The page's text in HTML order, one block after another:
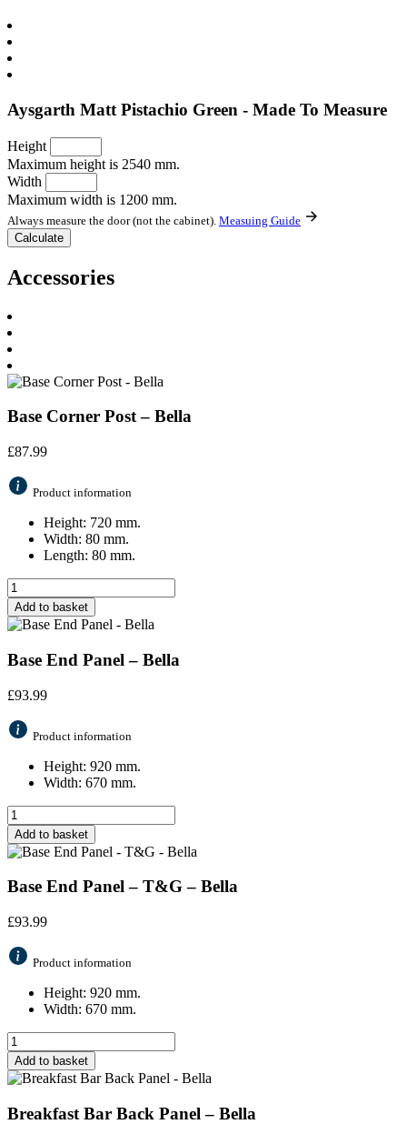
Aysgarth Matt Pistachio Green - Made To Measure
Height
Maximum height is 2540 mm.
Width
Maximum width is 1200 mm.
Always measure the door (not the cabinet). Measuing Guide
Accessories
Base Corner Post – Bella
£87.99
Product information
Height: 720 mm.
Width: 80 mm.
Length: 80 mm.
Add to basket
Base End Panel – Bella
£93.99
Product information
Height: 920 mm.
Width: 670 mm.
Add to basket
Base End Panel – T&G – Bella
£93.99
Product information
Height: 920 mm.
Width: 670 mm.
Add to basket
Breakfast Bar Back Panel – Bella